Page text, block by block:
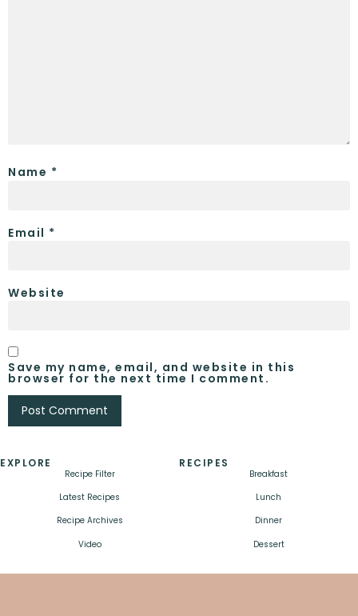
Name *
Email *
Website
Save my name, email, and website in this
browser for the next time I comment.
EXPLORE
Recipe Filter
Latest Recipes
Recipe Archives
Video
RECIPES
Breakfast
Lunch
Dinner
Dessert